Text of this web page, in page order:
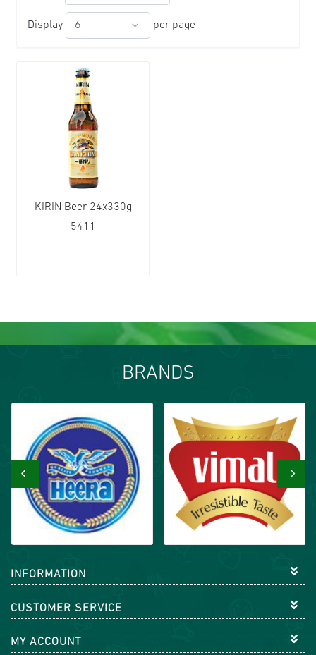
Display per page
KIRIN Beer 24x330g
5411
BRANDS
‹ ›
INFORMATION
CUSTOMER SERVICE
MY ACCOUNT